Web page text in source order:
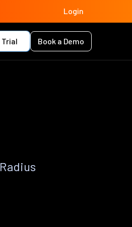
Login
Trial Book a Demo